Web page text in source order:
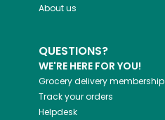
About us
QUESTIONS?
WE'RE HERE FOR YOU!
Grocery delivery membership
Track your orders
Helpdesk